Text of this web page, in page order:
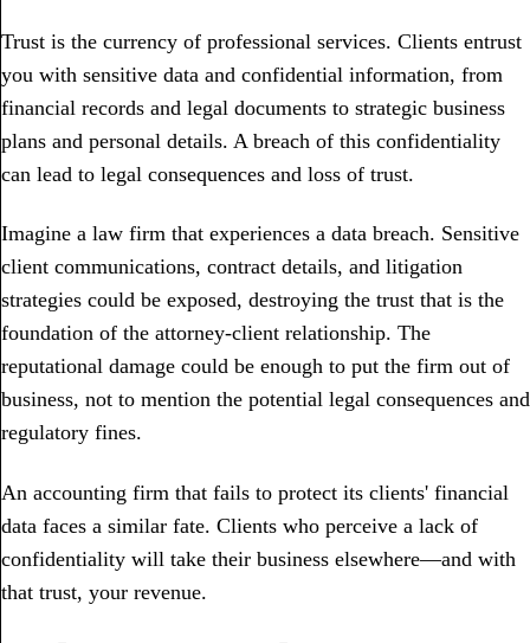
Trust is the currency of professional services. Clients entrust
you with sensitive data and confidential information, from
financial records and legal documents to strategic business
plans and personal details. A breach of this confidentiality
can lead to legal consequences and loss of trust.
Imagine a law firm that experiences a data breach. Sensitive
client communications, contract details, and litigation
strategies could be exposed, destroying the trust that is the
foundation of the attorney-client relationship. The
reputational damage could be enough to put the firm out of
business, not to mention the potential legal consequences and
regulatory fines.
An accounting firm that fails to protect its clients' financial
data faces a similar fate. Clients who perceive a lack of
confidentiality will take their business elsewhere—and with
that trust, your revenue.